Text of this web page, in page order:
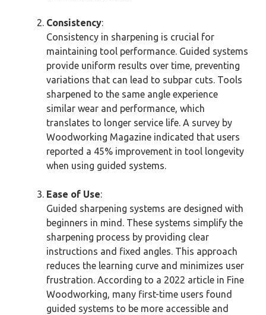
Consistency:
Consistency in sharpening is crucial for
maintaining tool performance. Guided systems
provide uniform results over time, preventing
variations that can lead to subpar cuts. Tools
sharpened to the same angle experience
similar wear and performance, which
translates to longer service life. A survey by
Woodworking Magazine indicated that users
reported a 45% improvement in tool longevity
when using guided systems.
Ease of Use:
Guided sharpening systems are designed with
beginners in mind. These systems simplify the
sharpening process by providing clear
instructions and fixed angles. This approach
reduces the learning curve and minimizes user
frustration. According to a 2022 article in Fine
Woodworking, many first-time users found
guided systems to be more accessible and